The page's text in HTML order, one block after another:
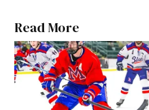
Read More